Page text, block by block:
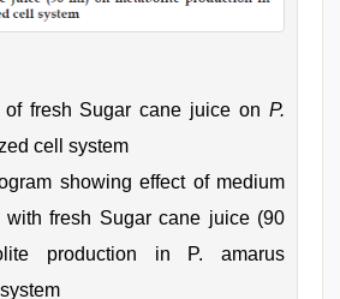
of fresh Sugar cane juice onP.
cell system
showing effect of medium
with fresh Sugar cane juice (90
production in P. amarus